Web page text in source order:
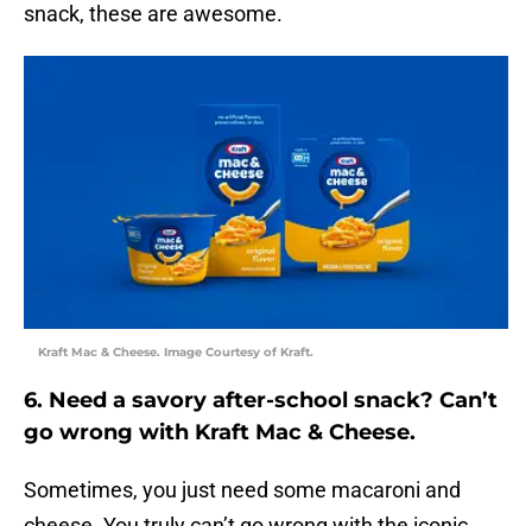
snack, these are awesome.
Kraft Mac & Cheese. Image Courtesy of Kraft.
6. Need a savory after-school snack? Can’t
go wrong with Kraft Mac & Cheese.
Sometimes, you just need some macaroni and